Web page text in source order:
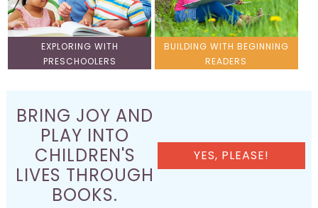
EXPLORING WITH
PRESCHOOLERS
BUILDING WITH BEGINNING
READERS
BRING JOY AND
PLAY INTO
CHILDREN'S
LIVES THROUGH
BOOKS.
YES, PLEASE!